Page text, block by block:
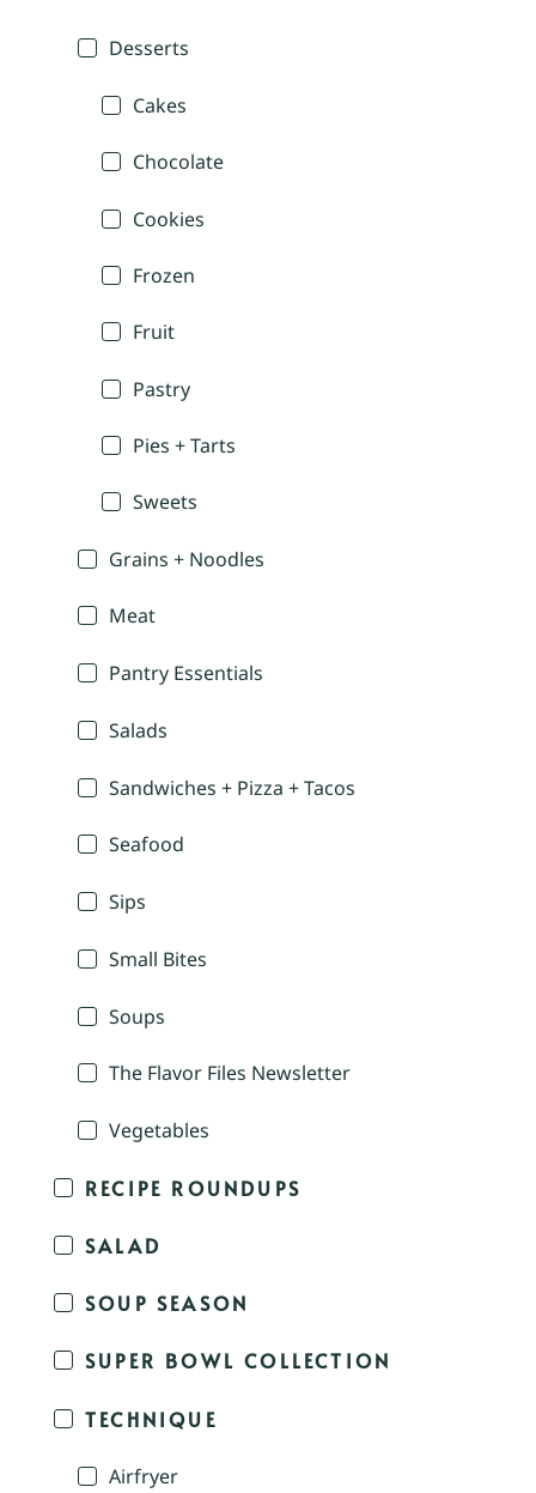
Desserts
Cakes
Chocolate
Cookies
Frozen
Fruit
Pastry
Pies + Tarts
Sweets
Grains + Noodles
Meat
Pantry Essentials
Salads
Sandwiches + Pizza + Tacos
Seafood
Sips
Small Bites
Soups
The Flavor Files Newsletter
Vegetables
RECIPE ROUNDUPS
SALAD
SOUP SEASON
SUPER BOWL COLLECTION
TECHNIQUE
Airfryer